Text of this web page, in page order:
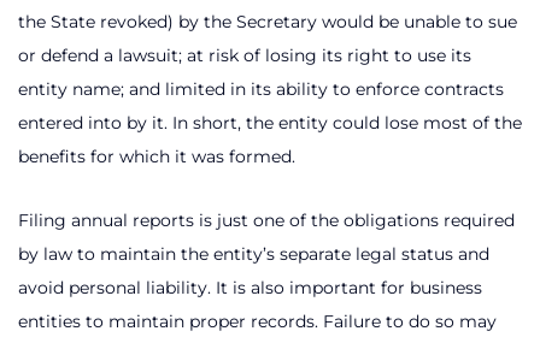
the State revoked) by the Secretary would be unable to sue
or defend a lawsuit; at risk of losing its right to use its
entity name; and limited in its ability to enforce contracts
entered into by it. In short, the entity could lose most of the
benefits for which it was formed.
Filing annual reports is just one of the obligations required
by law to maintain the entity’s separate legal status and
avoid personal liability. It is also important for business
entities to maintain proper records. Failure to do so may